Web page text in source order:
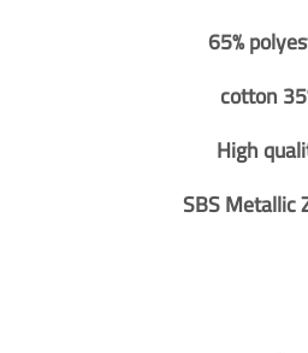
65%
cotton
High
SBS Metallic